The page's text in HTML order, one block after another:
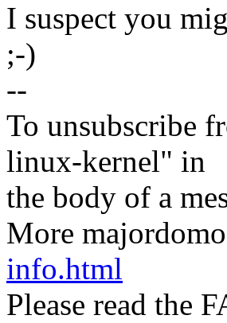
I suspect you
;-)
--
To unsubscribe
linux-kernel" in
the body of a
More
info.html
Please read the